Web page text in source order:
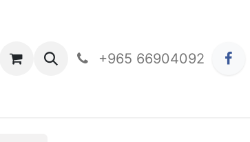
Us +965 66904092